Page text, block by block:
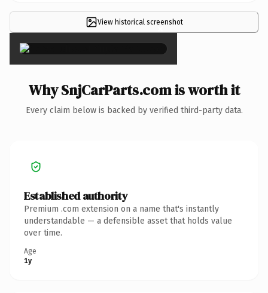
View historical screenshot
×
Why SnjCarParts.com is worth it
Every claim below is backed by verified third-party data.
Established authority
Premium .com extension on a name that's instantly
understandable — a defensible asset that holds value
over time.
Age
1y